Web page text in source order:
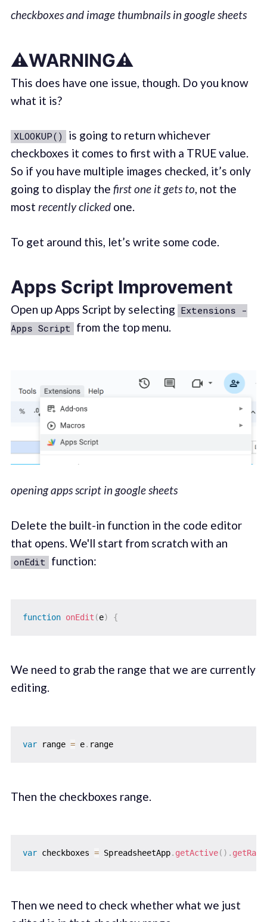
checkboxes and image thumbnails in google sheets
⚠️WARNING⚠️
This does have one issue, though. Do you know
what it is?
XLOOKUP()
is going to return whichever
checkboxes it comes to first with a TRUE value.
So if you have multiple images checked, it’s only
going to display the first one it gets to, not the
most recently clickedone.
To get around this, let’s write some code.
Apps Script Improvement
Open up Apps Script by selecting Extensions -
Apps Script from the top menu.
opening apps script in google sheets
Delete the built-in function in the code editor
that opens. We'll start from scratch with an
onEdit function:
function onEdit (e) {
We need to grab the range that we are currently
editing.
var range = e. range
Then the checkboxes range.
var checkboxes = SpreadsheetApp. getActive( ) .
Then we need to check whether what we just